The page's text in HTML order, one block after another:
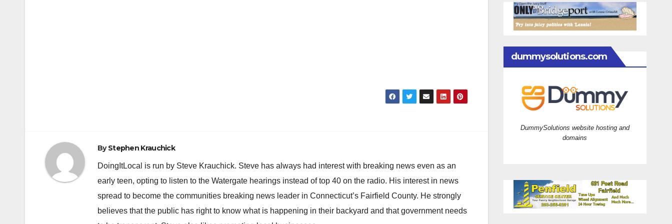
ByStephen Krauchick
DoingItLocal is run by Steve Krauchick. Steve has always had interest with breaking news even as an
early teen, opting to listen to the Watergate hearings instead of top 40 on the radio. His interest in news
spread to become the communities breaking news leader in Connecticut’s Fairfield County. He strongly
believes that the public has right to know what is happening in their backyard and that government needs
dummysolutions.com
DummySolutions website hosting and
domains